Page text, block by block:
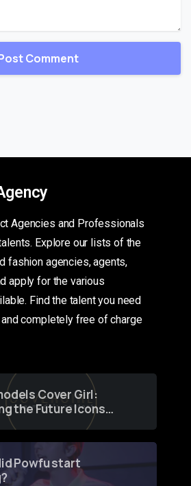
Agencies and Professionals
Explore our lists of the
fashion agencies, agents,
apply for the various
Find the talent you need
completely free of charge
Cover Girl:
the Future Icons
through a
Powfu start